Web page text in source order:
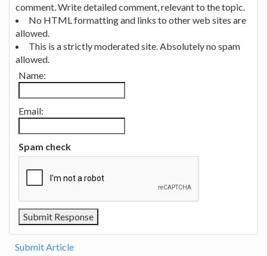
comment. Write detailed comment, relevant to the topic.
No HTML formatting and links to other web sites are
allowed.
This is a strictly moderated site. Absolutely no spam
allowed.
Name:
Email:
Spam check
Submit Article